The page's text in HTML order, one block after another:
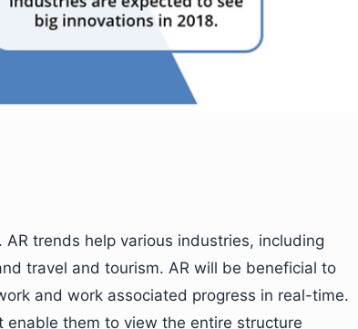
trends help various industries, including
travel and tourism. AR will be beneficial to
and work associated progress in real-time.
them to view the entire structure